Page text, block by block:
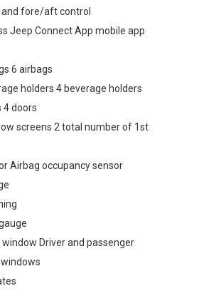
fore/aft control
Jeep Connect App mobile app
6 airbags
holders 4 beverage holders
4 doors
screens 2 total number of 1st
Airbag occupancy sensor
Driver and passenger